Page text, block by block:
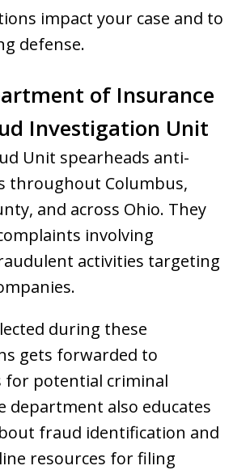
impact your case and to
defense.
of Insurance
Investigation Unit
Unit spearheads anti-
throughout Columbus,
and across Ohio. They
involving
activities targeting
during these
gets forwarded to
for potential criminal
department also educates
fraud identification and
resources for filing